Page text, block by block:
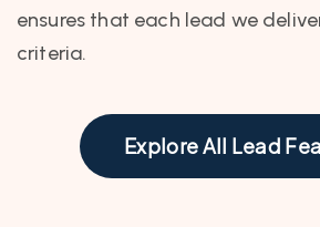
ensures that each lead we
criteria.
Explore All Lead